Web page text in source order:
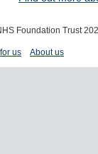
Foundation Trust
us About us